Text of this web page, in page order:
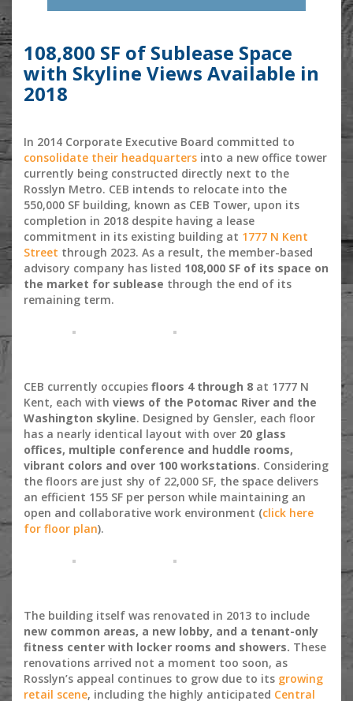
108,800 SF of Sublease Space
with Skyline Views Available in
2018
In 2014 Corporate Executive Board committed to
consolidate their headquarters into a new office tower
currently being constructed directly next to the
Rosslyn Metro. CEB intends to relocate into the
550,000 SF building, known as CEB Tower, upon its
completion in 2018 despite having a lease
commitment in its existing building at 1777 N Kent
Street through 2023. As a result, the member-based
advisory company has listed 108,000 SF of its space on
the market for sublease through the end of its
remaining term.
CEB currently occupies floors 4 through 8 at 1777 N
Kent, each with views of the Potomac River and the
Washington skyline. Designed by Gensler, each floor
has a nearly identical layout with over 20 glass
offices, multiple conference and huddle rooms,
vibrant colors and over 100 workstations. Considering
the floors are just shy of 22,000 SF, the space delivers
an efficient 155 SF per person while maintaining an
open and collaborative work environment (click here
for floor plan).
The building itself was renovated in 2013 to include
new common areas, a new lobby, and a tenant-only
fitness center with locker rooms and showers. These
renovations arrived not a moment too soon, as
Rosslyn’s appeal continues to grow due to its growing
retail scene, including the highly anticipated Central